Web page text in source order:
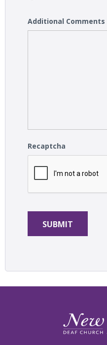
Additional Comments
Recaptcha